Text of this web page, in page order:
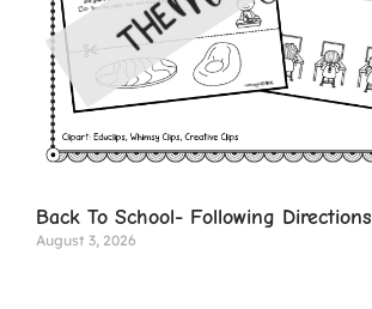
Back To School- Following Directions
August 3, 2026